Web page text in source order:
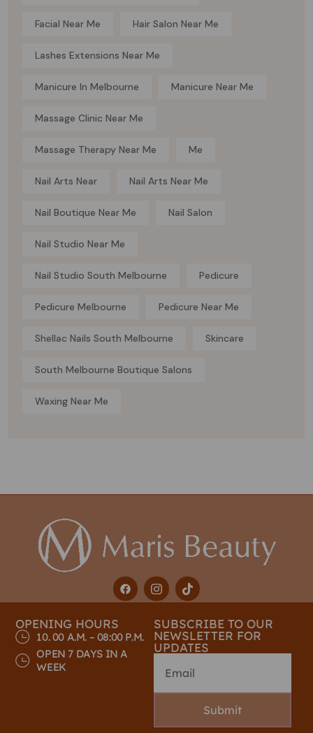
Facial Near Me Hair Salon Near Me
Lashes Extensions Near Me
Manicure In Melbourne Manicure Near Me
Massage Clinic Near Me
Massage Therapy Near Me Me
Nail Arts Near Nail Arts Near Me
Nail Boutique Near Me Nail Salon
Nail Studio Near Me
Nail Studio South Melbourne Pedicure
Pedicure Melbourne Pedicure Near Me
Shellac Nails South Melbourne Skincare
South Melbourne Boutique Salons
Waxing Near Me
OPENING HOURS
10. 00 A.M. – 08:00 P.M.
OPEN 7 DAYS IN A
WEEK
SUBSCRIBE TO OUR
NEWSLETTER FOR
UPDATES
Submit